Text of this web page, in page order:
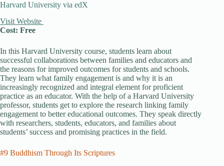
Harvard University via edX
Visit Website
Cost: Free
In this Harvard University course, students learn about
successful collaborations between families and educators and
the reasons for improved outcomes for students and schools.
They learn what family engagement is and why it is an
increasingly recognized and integral element for proficient
practice as an educator. With the help of a Harvard University
professor, students get to explore the research linking family
engagement to better educational outcomes. They speak directly
with researchers, students, educators, and families about
students’ success and promising practices in the field.
#9 Buddhism Through Its Scriptures